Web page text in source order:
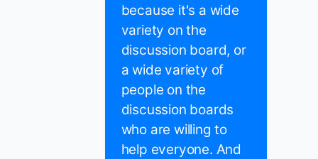
because it's a wide
variety on the
discussion board, or
a wide variety of
people on the
discussion boards
who are willing to
help everyone. And